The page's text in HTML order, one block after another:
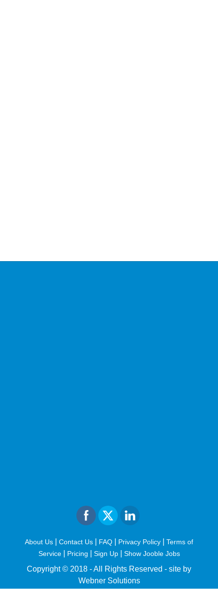
About Us Contact Us FAQ Privacy Policy
Terms of
Service| Pricing Sign Up Show Jooble Jobs
Copyright © 2018 - All Rights Reserved - site by
Webner Solutions